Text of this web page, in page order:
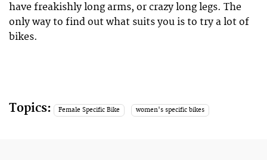
have freakishly long arms, or crazy long legs. The
only way to find out what suits you is to try a lot of
bikes.
Topics: Female Specific Bike women's specific bikes